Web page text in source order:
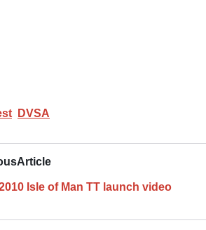
DVSA
Article
Isle of Man TT launch video